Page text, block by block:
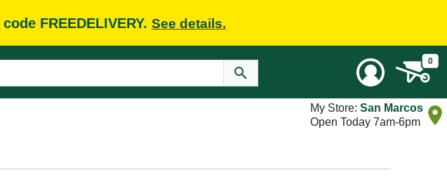
FREEDELIVERY. See details.
0
My Store: San Marcos
Open Today 7am-6pm